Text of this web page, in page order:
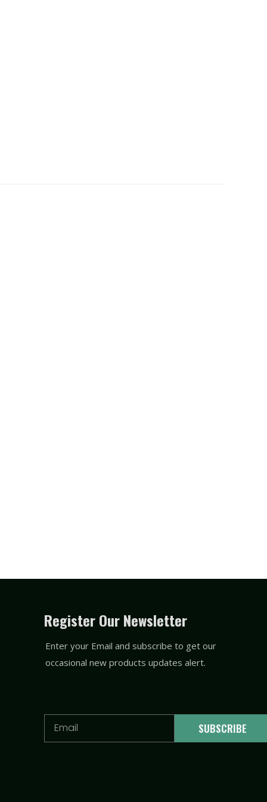
Register Our Newsletter
Enter your Email and subscribe to get our
occasional new products updates alert.
Email SUBSCRIBE